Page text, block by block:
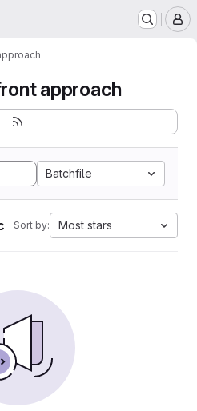
approach
Batchfile
Sort by: Most stars